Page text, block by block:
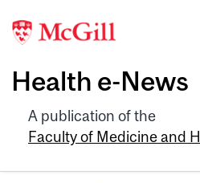
Health e-News
A publication of the
Faculty of Medicine and